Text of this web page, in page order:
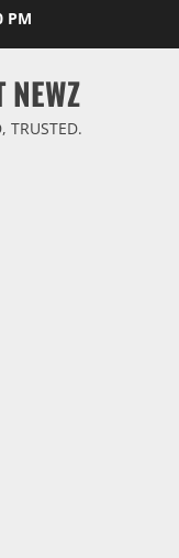
PM
NEWZ
TRUSTED.